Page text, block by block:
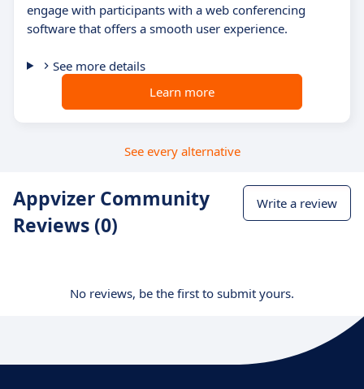
engage with participants with a web conferencing
software that offers a smooth user experience.
See more details
Learn more
See every alternative
Appvizer Community
Reviews (0)
Write a review
No reviews, be the first to submit yours.